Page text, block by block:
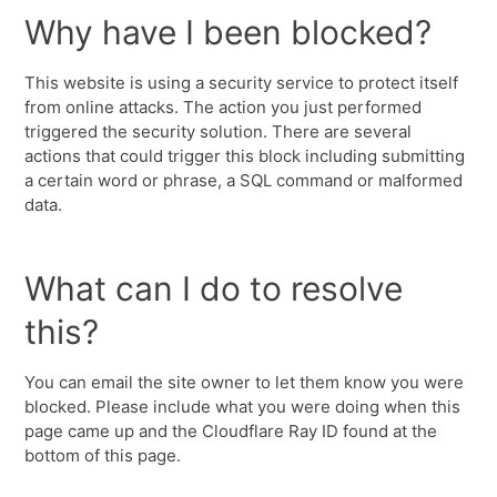
Why have I been blocked?
This website is using a security service to protect itself
from online attacks. The action you just performed
triggered the security solution. There are several
actions that could trigger this block including submitting
a certain word or phrase, a SQL command or malformed
data.
What can I do to resolve
this?
You can email the site owner to let them know you were
blocked. Please include what you were doing when this
page came up and the Cloudflare Ray ID found at the
bottom of this page.